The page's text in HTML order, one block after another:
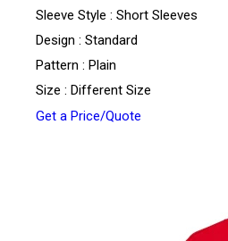
Sleeve Style : Short Sleeves
Design : Standard
Pattern : Plain
Size : Different Size
Get a Price/Quote